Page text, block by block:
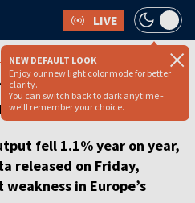
LIVE
NEW DEFAULT LOOK
Enjoy our new light color mode for better
clarity.
You can switch back to dark anytime -
we'll remember your choice.
output slides as
deepens [video]
fell 1.1% year on year,
released on Friday,
in Europe’s